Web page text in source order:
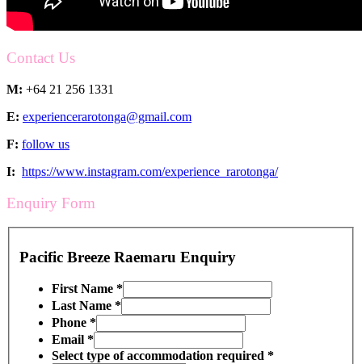
Contact Us
M: +64 21 256 1331
E: experiencerarotonga@gmail.com
F: follow us
I: https://www.instagram.com/experience_rarotonga/
Enquiry Form
Pacific Breeze Raemaru Enquiry
First Name *
Last Name *
Phone *
Email *
Select type of accommodation required *